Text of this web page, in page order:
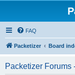
FAQ
Packetizer Board
Packetizer Forums